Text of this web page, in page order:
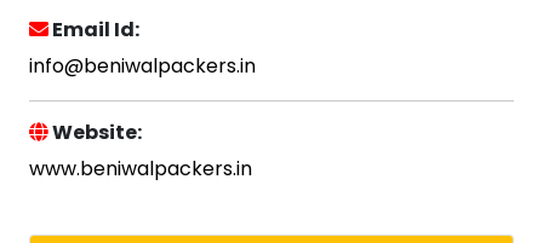
Email Id:
info@beniwalpackers.in
Website:
www.beniwalpackers.in